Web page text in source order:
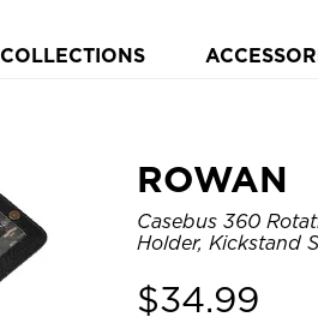
COLLECTIONS
ROWAN
Casebus 360
Holder, Kickstand
$34.99